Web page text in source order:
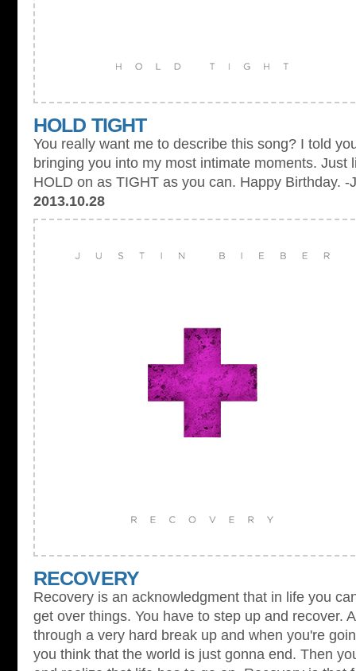
HOLD TIGHT
You really want me to describe this song? I told
bringing you into my most intimate moments. Just
HOLD on as TIGHT as you can. Happy Birthday. -
2013.10.28
RECOVERY
Recovery is an acknowledgment that in life you
get over things. You have to step up and recover.
through a very hard break up and when you're
you think that the world is just gonna end. Then